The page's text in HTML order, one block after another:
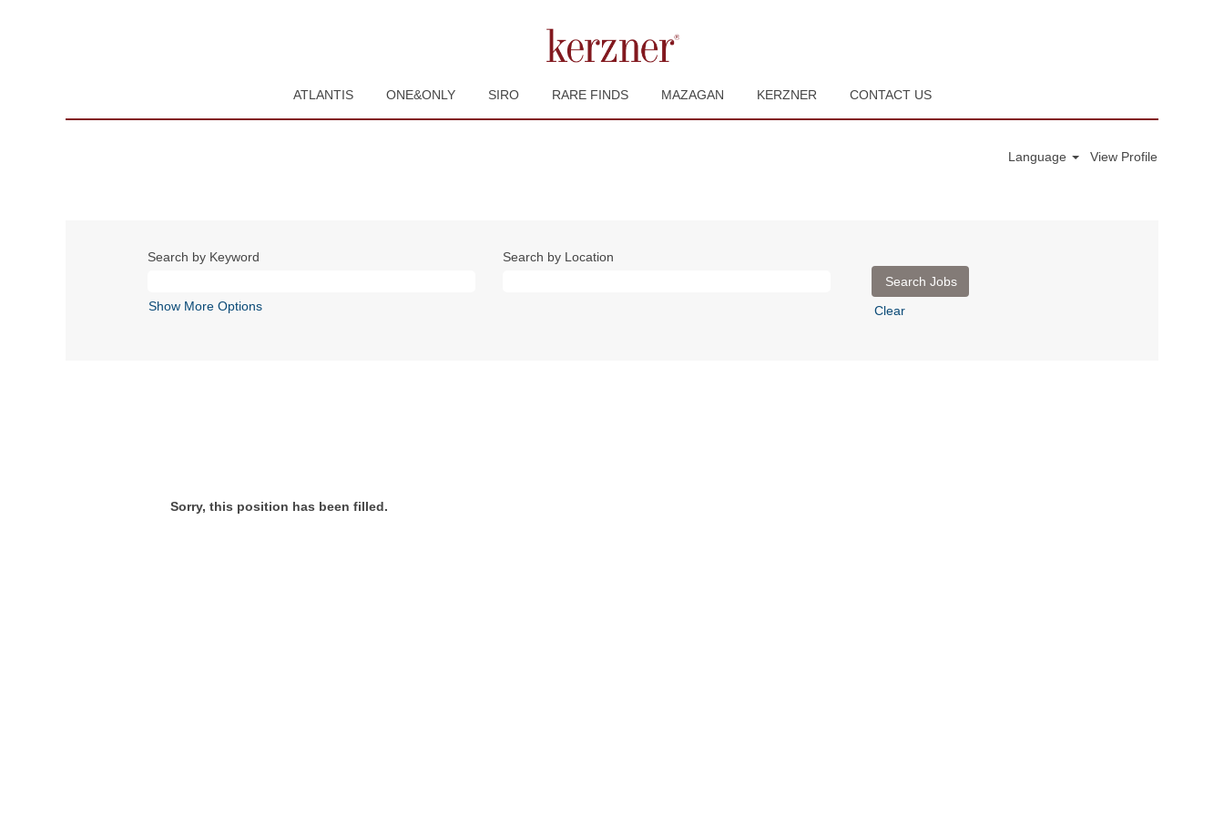
ATLANTIS ONE&ONLY SIRO RARE FINDS MAZAGAN KERZNER CONTACT US
Language View Profile
Search by Keyword Search by Location
Show More Options Clear
Sorry, this position has been filled.